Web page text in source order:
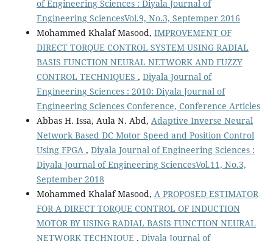
of Engineering Sciences : Diyala Journal of
Engineering SciencesVol.9, No.3, Septemper 2016
Mohammed Khalaf Masood, IMPROVEMENT OF
DIRECT TORQUE CONTROL SYSTEM USING RADIAL
BASIS FUNCTION NEURAL NETWORK AND FUZZY
CONTROL TECHNIQUES , Diyala Journal of
Engineering Sciences : 2010: Diyala Journal of
Engineering Sciences Conference, Conference Articles
Abbas H. Issa, Aula N. Abd, Adaptive Inverse Neural
Network Based DC Motor Speed and Position Control
Using FPGA , Diyala Journal of Engineering Sciences :
Diyala Journal of Engineering SciencesVol.11, No.3,
September 2018
Mohammed Khalaf Masood, A PROPOSED ESTIMATOR
FOR A DIRECT TORQUE CONTROL OF INDUCTION
MOTOR BY USING RADIAL BASIS FUNCTION NEURAL
NETWORK TECHNIQUE , Diyala Journal of